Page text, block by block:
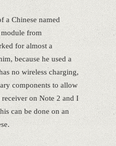
a Chinese named
from
for almost a
because he used a
no wireless charging,
components to allow
on Note 2 and I
can be done on an